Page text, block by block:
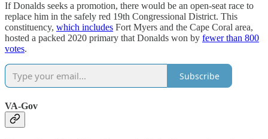
If Donalds seeks a promotion, there would be an open-seat race to
replace him in the safely red 19th Congressional District. This
constituency, which includes Fort Myers and the Cape Coral area,
hosted a packed 2020 primary that Donalds won by fewer than 800
votes.
Subscribe
VA-Gov